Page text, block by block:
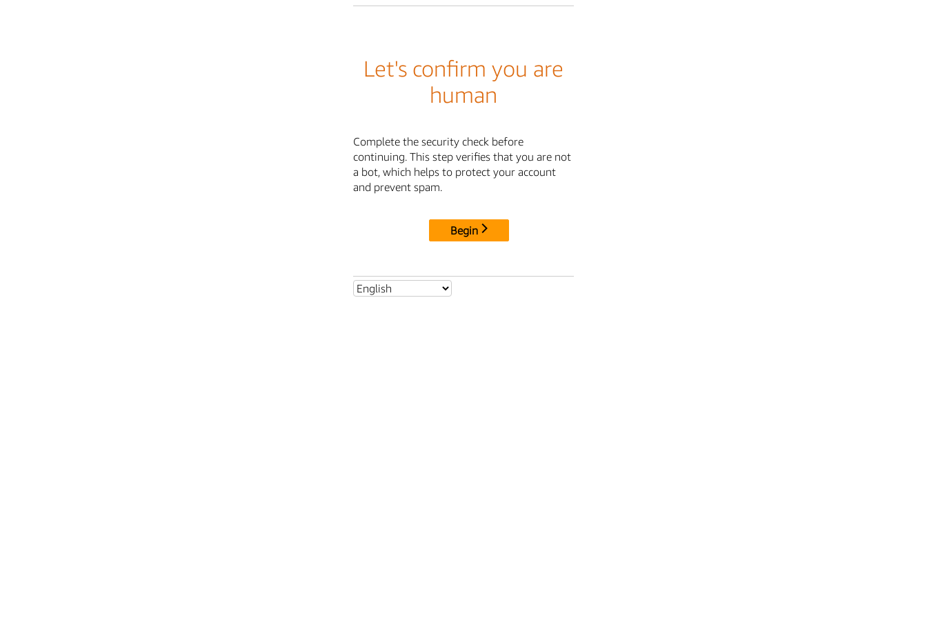
Let's confirm you are
human
Complete the security check before
continuing. This step verifies that you are not
a bot, which helps to protect your account
and prevent spam.
Begin